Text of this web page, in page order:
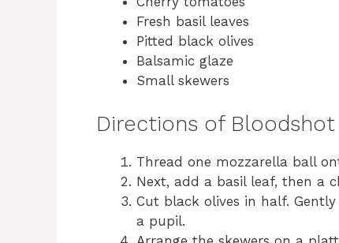
Fresh basil leaves
Pitted black olives
Balsamic glaze
Small skewers
Directions of
Thread one mozzarella ball
Next, add a basil leaf, then a
Cut black olives in half.
a pupil.